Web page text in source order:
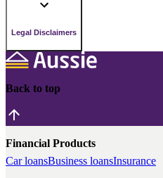
Legal Disclaimers
Back to top
Financial Products
Car loansBusiness loansInsurance